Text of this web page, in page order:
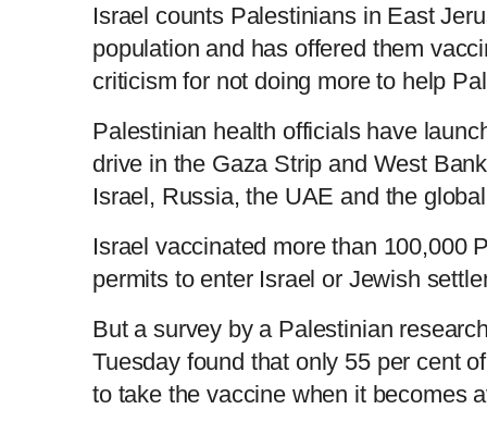
Israel counts Palestinians in East
population and has offered them
criticism for not doing more to help
Palestinian health officials have
drive in the Gaza Strip and West
Israel, Russia, the UAE and the
Israel vaccinated more than 100,000
permits to enter Israel or Jewish
But a survey by a Palestinian
Tuesday found that only 55 per cent
to take the vaccine when it becomes